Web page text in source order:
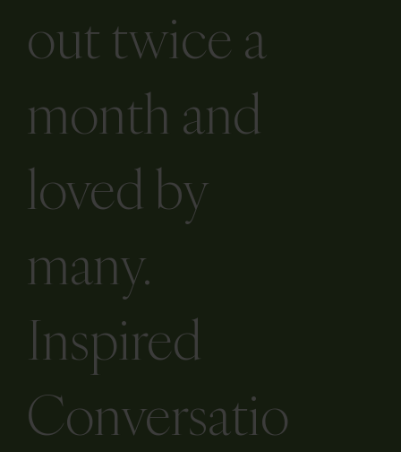
out twice a
month and
loved by
many.
Inspired
Conversatio